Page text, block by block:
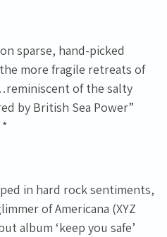
sparse, hand-picked
more fragile retreats of
of the salty
by British Sea Power”
in hard rock sentiments,
of Americana (XYZ
album ‘keep you safe’